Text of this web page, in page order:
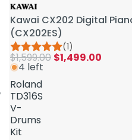
Kawai CX202 Digital
(CX202ES)
(1)
$1,599.00 $1,499.00
4 left
Roland
TD316S
V-
Drums
Kit